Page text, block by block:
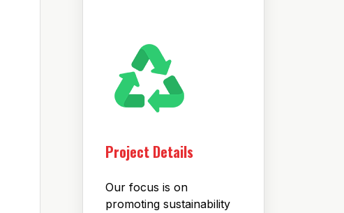
Project Details
Our focus is on
promoting sustainability